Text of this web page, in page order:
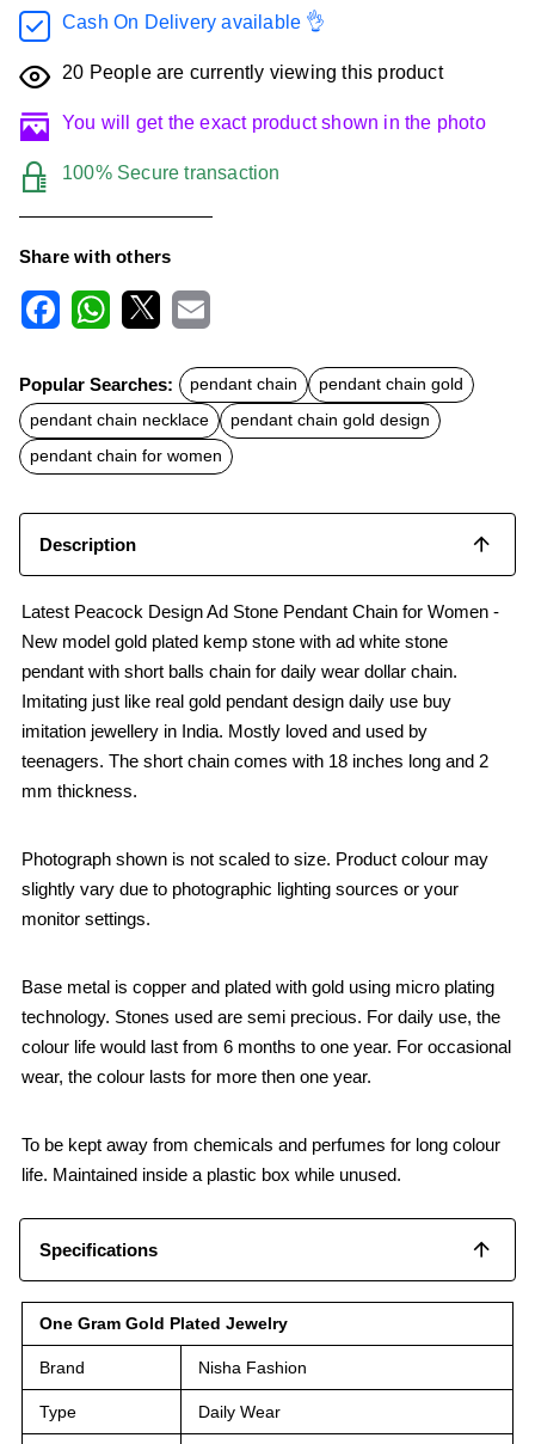
Cash On Delivery available 👌
20 People are currently viewing this product
You will get the exact product shown in the photo
100% Secure transaction
Share with others
c
e
b
o
o
k
t
s
A
p
p
a
l
Popular Searches: pendant chain
pendant chain gold
pendant chain necklace
pendant chain gold design
pendant chain for women
Description
Latest Peacock Design Ad Stone Pendant Chain for Women -
New model gold plated kemp stone with ad white stone
pendant with short balls chain for daily wear dollar chain.
Imitating just like real gold pendant design daily use buy
imitation jewellery in India. Mostly loved and used by
teenagers. The short chain comes with 18 inches long and 2
mm thickness.
Photograph shown is not scaled to size. Product colour may
slightly vary due to photographic lighting sources or your
monitor settings.
Base metal is copper and plated with gold using micro plating
technology. Stones used are semi precious. For daily use, the
colour life would last from 6 months to one year. For occasional
wear, the colour lasts for more then one year.
To be kept away from chemicals and perfumes for long colour
life. Maintained inside a plastic box while unused.
Specifications
One Gram Gold Plated Jewelry
Brand Nisha Fashion
Type Daily Wear